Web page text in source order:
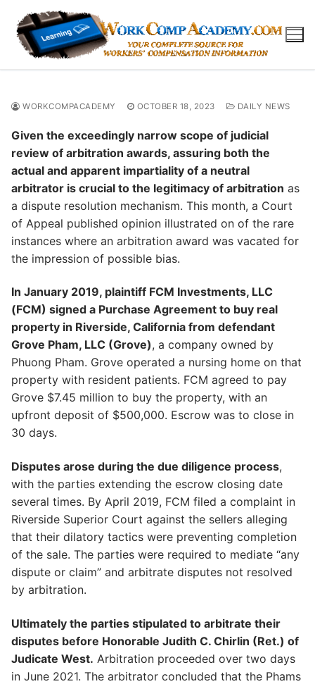
content
WORKCOMPACADEMY OCTOBER 18, 2023 DAILY NEWS
Given the exceedingly narrow scope of judicial
review of arbitration awards, assuring both the
actual and apparent impartiality of a neutral
arbitrator is crucial to the legitimacy of arbitration as
a dispute resolution mechanism. This month, a Court
of Appeal published opinion illustrated on of the rare
instances where an arbitration award was vacated for
the impression of possible bias.
In January 2019, plaintiff FCM Investments, LLC
(FCM) signed a Purchase Agreement to buy real
property in Riverside, California from defendant
Grove Pham, LLC (Grove), a company owned by
Phuong Pham. Grove operated a nursing home on that
property with resident patients. FCM agreed to pay
Grove $7.45 million to buy the property, with an
upfront deposit of $500,000. Escrow was to close in
30 days.
Disputes arose during the due diligence process,
with the parties extending the escrow closing date
several times. By April 2019, FCM filed a complaint in
Riverside Superior Court against the sellers alleging
that their dilatory tactics were preventing completion
of the sale. The parties were required to mediate “any
dispute or claim” and arbitrate disputes not resolved
by arbitration.
Ultimately the parties stipulated to arbitrate their
disputes before Honorable Judith C. Chirlin (Ret.) of
Judicate West. Arbitration proceeded over two days
in June 2021. The arbitrator concluded that the Phams